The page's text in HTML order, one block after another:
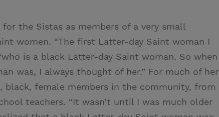
the Sistas as members of a very small
women. “The first Latter-day Saint woman I
is a black Latter-day Saint woman. So when
was, I always thought of her.” For much of her
black, female members in the community, from
teachers. “It wasn’t until I was much older